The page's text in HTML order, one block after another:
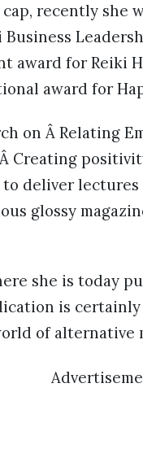
recently she
award for Reiki
award for
on Â Relating
Creating
deliver lectures
glossy
she is today
is
of alternative